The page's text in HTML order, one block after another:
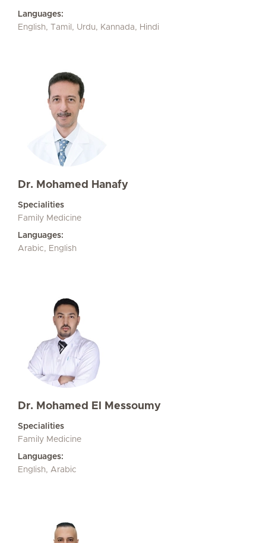
Languages:
English, Tamil, Urdu, Kannada, Hindi
Dr. Mohamed Hanafy
Specialities
Family Medicine
Languages:
Arabic, English
Dr. Mohamed El Messoumy
Specialities
Family Medicine
Languages:
English, Arabic